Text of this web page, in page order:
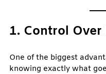
1. Control
One of the biggest
knowing exactly what